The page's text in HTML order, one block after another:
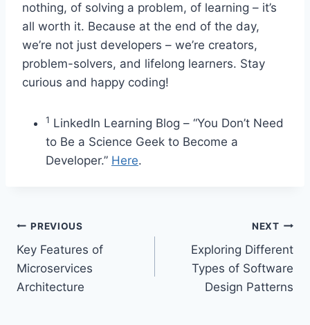
nothing, of solving a problem, of learning – it’s
all worth it. Because at the end of the day,
we’re not just developers – we’re creators,
problem-solvers, and lifelong learners. Stay
curious and happy coding!
1 LinkedIn Learning Blog – “You Don’t Need
to Be a Science Geek to Become a
Developer.” Here.
Post
navigation
PREVIOUS
Key Features of
Microservices
Architecture
NEXT
Exploring Different
Types of Software
Design Patterns